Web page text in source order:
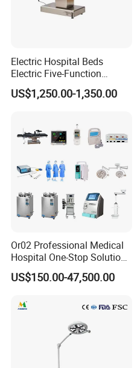
Electric Hospital Beds
Electric Five-Function
Operating Table
US$1,250.00-1,350.00
Or02 Professional Medical
Hospital One-Stop Solution
General Surgery Operation
Room Theatre Equipment
US$150.00-47,500.00